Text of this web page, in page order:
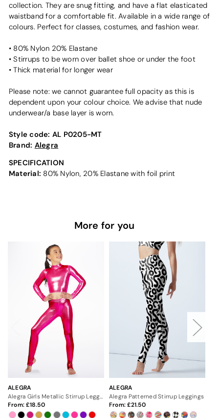
collection. They are snug fitting, and have a flat elasticated
waistband for a comfortable fit. Available in a wide range of
colours. Perfect for classes, costumes, and fashion wear.
• 80% Nylon 20% Elastane
• Stirrups to be worn over ballet shoe or under the foot
• Thick material for longer wear
Please note: we cannot guarantee full opacity as this is
dependent upon your colour choice. We advise that nude
underwear/a base layer is worn.
Style code: AL P0205-MT
Brand: Alegra
SPECIFICATION
Material: 80% Nylon, 20% Elastane with foil print
More for you
ALEGRA
From: 18.50
ALEGRA
Alegra Patterned Stirrup Leggings
From: 21.50